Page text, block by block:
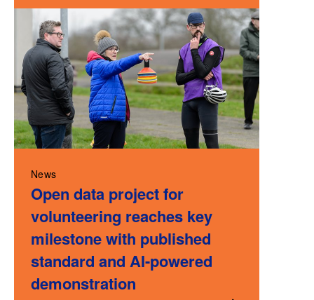
News
Open data project for
volunteering reaches key
milestone with published
standard and AI-powered
demonstration